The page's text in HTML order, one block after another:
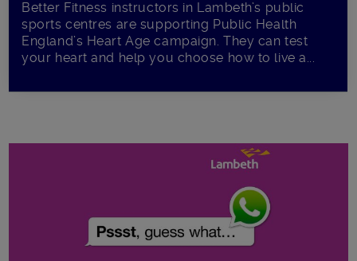
Better Fitness instructors in Lambeth’s public
sports centres are supporting Public Health
England’s Heart Age campaign. They can test
your heart and help you choose how to live a...